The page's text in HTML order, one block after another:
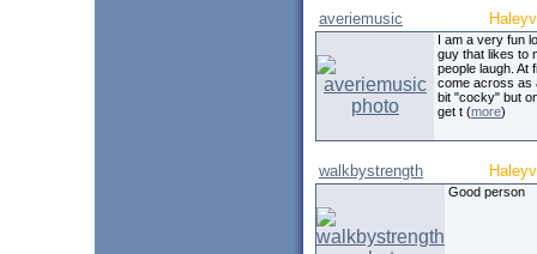
averiemusic
I am a very fun
guy that likes to
people laugh. At
come across as
bit "cocky" but
get t (more)
walkbystrength
Good person